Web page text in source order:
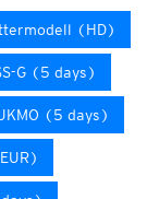
(HD)
G (5 days)
(5 days)